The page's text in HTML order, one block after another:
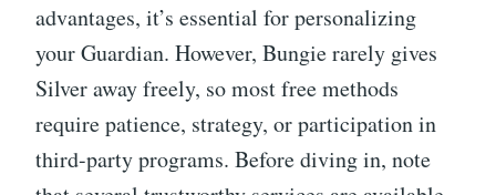
advantages, it’s essential for personalizing
your Guardian. However, Bungie rarely gives
Silver away freely, so most free methods
require patience, strategy, or participation in
third-party programs. Before diving in, note